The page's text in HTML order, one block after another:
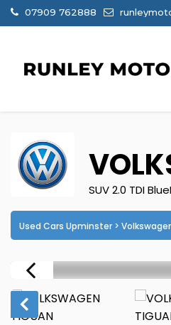
07909 762888
SUV 2.0 TDI
Used Cars Upminster >